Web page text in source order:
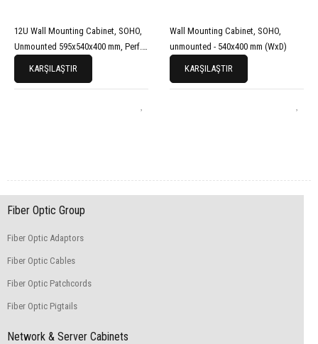
12U Wall Mounting Cabinet, SOHO,
Unmounted 595x540x400 mm, Perf.
Front Door, Grey
KARŞILAŞTIR
Wall Mounting Cabinet, SOHO,
unmounted - 540x400 mm (WxD)
KARŞILAŞTIR
Fiber Optic Group
Fiber Optic Adaptors
Fiber Optic Cables
Fiber Optic Patchcords
Fiber Optic Pigtails
Network & Server Cabinets